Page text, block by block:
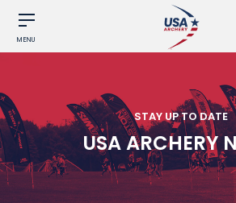
MENU
STAY UP TO DATE
USA ARCHERY